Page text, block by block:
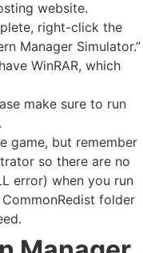
website.
right-click the
Manager Simulator.”
WinRAR, which
make sure to run
game, but remember
so there are no
error) when you run
folder